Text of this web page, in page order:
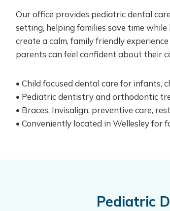
Our office provides pediatric dental
setting, helping families save time
create a calm, family friendly
parents can feel confident about their
• Child focused dental care for infants,
• Pediatric dentistry and orthodontic
• Braces, Invisalign, preventive care,
• Conveniently located in Wellesley for
Pediatric